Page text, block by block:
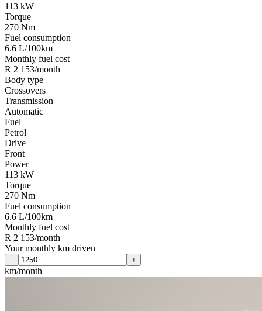
113 kW
Torque
270 Nm
Fuel consumption
6.6 L/100km
Monthly fuel cost
R 2 153/month
Body type
Crossovers
Transmission
Automatic
Fuel
Petrol
Drive
Front
Power
113 kW
Torque
270 Nm
Fuel consumption
6.6 L/100km
Monthly fuel cost
R 2 153/month
Your monthly km driven
− +
km/month